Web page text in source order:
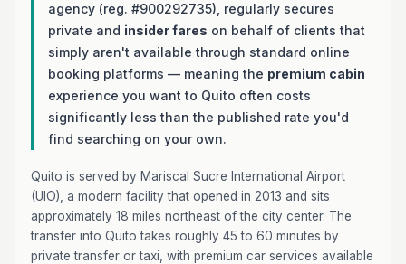
agency (reg. #900292735), regularly secures
private and insider fares on behalf of clients that
simply aren't available through standard online
booking platforms — meaning the premium cabin
experience you want to Quito often costs
significantly less than the published rate you'd
find searching on your own.
Quito is served by Mariscal Sucre International Airport
(UIO), a modern facility that opened in 2013 and sits
approximately 18 miles northeast of the city center. The
transfer into Quito takes roughly 45 to 60 minutes by
private transfer or taxi, with premium car services available